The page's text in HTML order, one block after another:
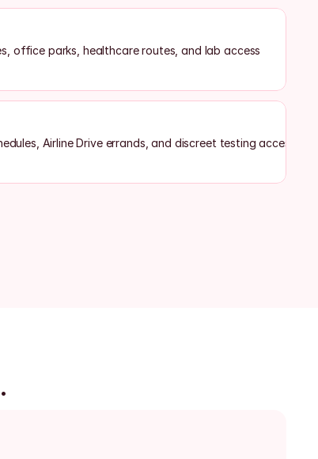
office parks, healthcare routes, and lab access
Airline Drive errands, and discreet testing access